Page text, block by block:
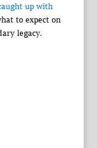
up with
to expect on
legacy.